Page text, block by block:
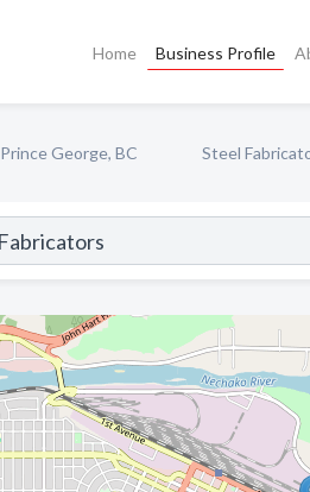
Home Business Profile
Prince George, BC Steel